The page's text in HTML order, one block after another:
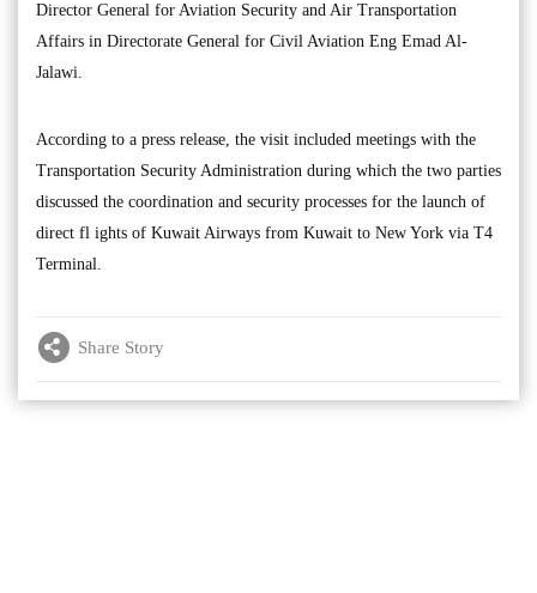
Director General for Aviation Security and Air Transportation
Affairs in Directorate General for Civil Aviation Eng Emad Al-
Jalawi.
According to a press release, the visit included meetings with the
Transportation Security Administration during which the two parties
discussed the coordination and security processes for the launch of
direct fl ights of Kuwait Airways from Kuwait to New York via T4
Terminal.
Share Story